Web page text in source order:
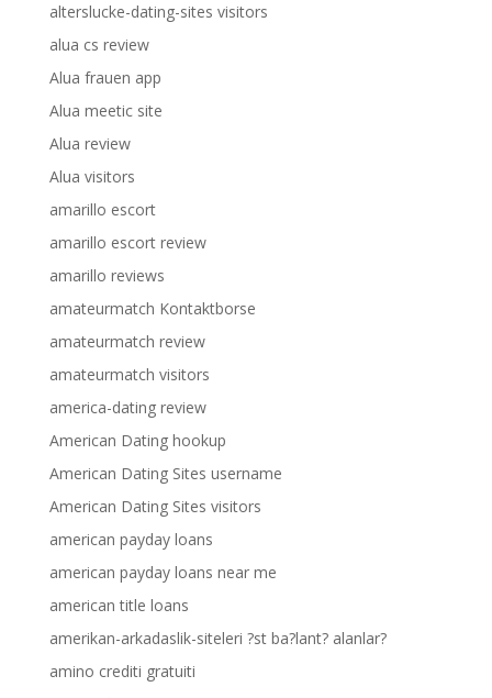
alterslucke-dating-sites visitors
alua cs review
Alua frauen app
Alua meetic site
Alua review
Alua visitors
amarillo escort
amarillo escort review
amarillo reviews
amateurmatch Kontaktborse
amateurmatch review
amateurmatch visitors
america-dating review
American Dating hookup
American Dating Sites username
American Dating Sites visitors
american payday loans
american payday loans near me
american title loans
amerikan-arkadaslik-siteleri ?st ba?lant? alanlar?
amino crediti gratuiti